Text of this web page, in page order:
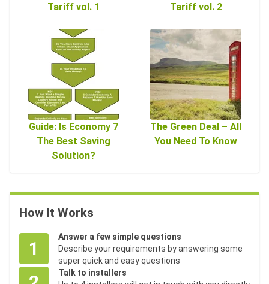
Tariff vol. 1
Tariff vol. 2
Guide: Is Economy 7
The Best Saving
Solution?
The Green Deal – All
You Need To Know
How It Works
1
Answer a few simple questions
Describe your requirements by answering some
super quick and easy questions
Talk to installers